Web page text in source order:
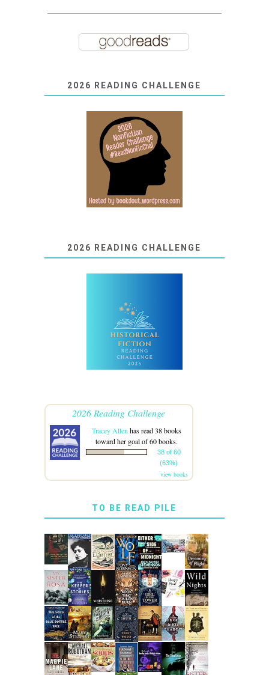
2026 READING CHALLENGE
2026 READING CHALLENGE
2026 Reading Challenge
Tracey Allen has read 38 books
toward her goal of 60 books.
38 of 60
(63%)
view books
TO BE READ PILE